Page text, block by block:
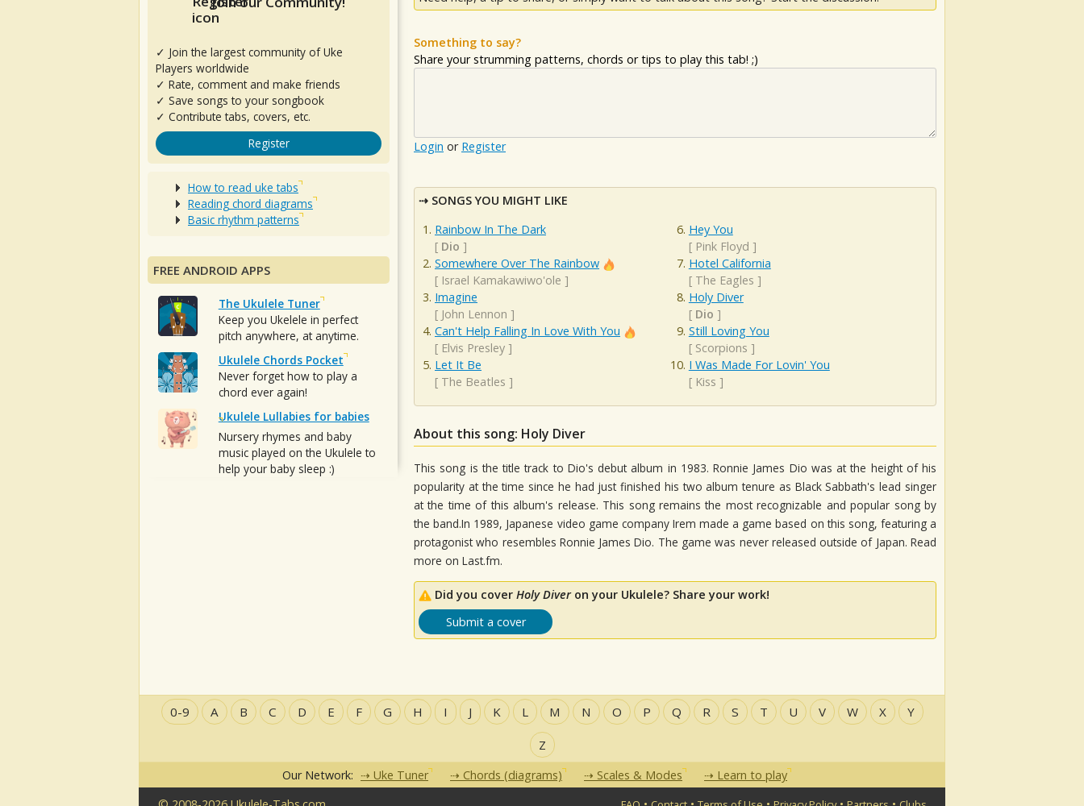
Something to say?
Share your strumming patterns, chords or tips to play this tab! ;)
Login or Register
SONGS YOU MIGHT LIKE
Rainbow In The Dark
[ Dio ]
Somewhere Over The Rainbow
[ Israel Kamakawiwo'ole ]
Imagine
[ John Lennon ]
Can't Help Falling In Love With You
[ Elvis Presley ]
Let It Be
[ The Beatles ]
Hey You
[ Pink Floyd ]
Hotel California
[ The Eagles ]
Holy Diver
[ Dio ]
Still Loving You
[ Scorpions ]
I Was Made For Lovin' You
[ Kiss ]
About this song: Holy Diver
This song is the title track to Dio's debut album in 1983. Ronnie James Dio was at the height of his
popularity at the time since he had just finished his two album tenure as Black Sabbath's lead singer
at the time of this album's release. This song remains the most recognizable and popular song by
the band.In 1989, Japanese video game company Irem made a game based on this song, featuring a
protagonist who resembles Ronnie James Dio. The game was never released outside of Japan. Read
more on Last.fm.
Did you cover Holy Diveron your Ukulele? Share your work!
Submit a cover
✓ Join the largest community of Uke
Players worldwide
✓ Rate, comment and make friends
✓ Save songs to your songbook
✓ Contribute tabs, covers, etc.
Register
How to read uke tabs
Reading chord diagrams
Basic rhythm patterns
FREE ANDROID APPS
The Ukulele Tuner
Keep you Ukelele in perfect
pitch anywhere, at anytime.
Ukulele Chords Pocket
Never forget how to play a
chord ever again!
Ukulele Lullabies for babies
Nursery rhymes and baby
music played on the Ukulele to
help your baby sleep :)
0-9 A B C D E F G H I J K L M N O P Q R S T U V W X Y
Z
Our Network: Uke Tuner Chords (diagrams) Scales & Modes
Learn to play